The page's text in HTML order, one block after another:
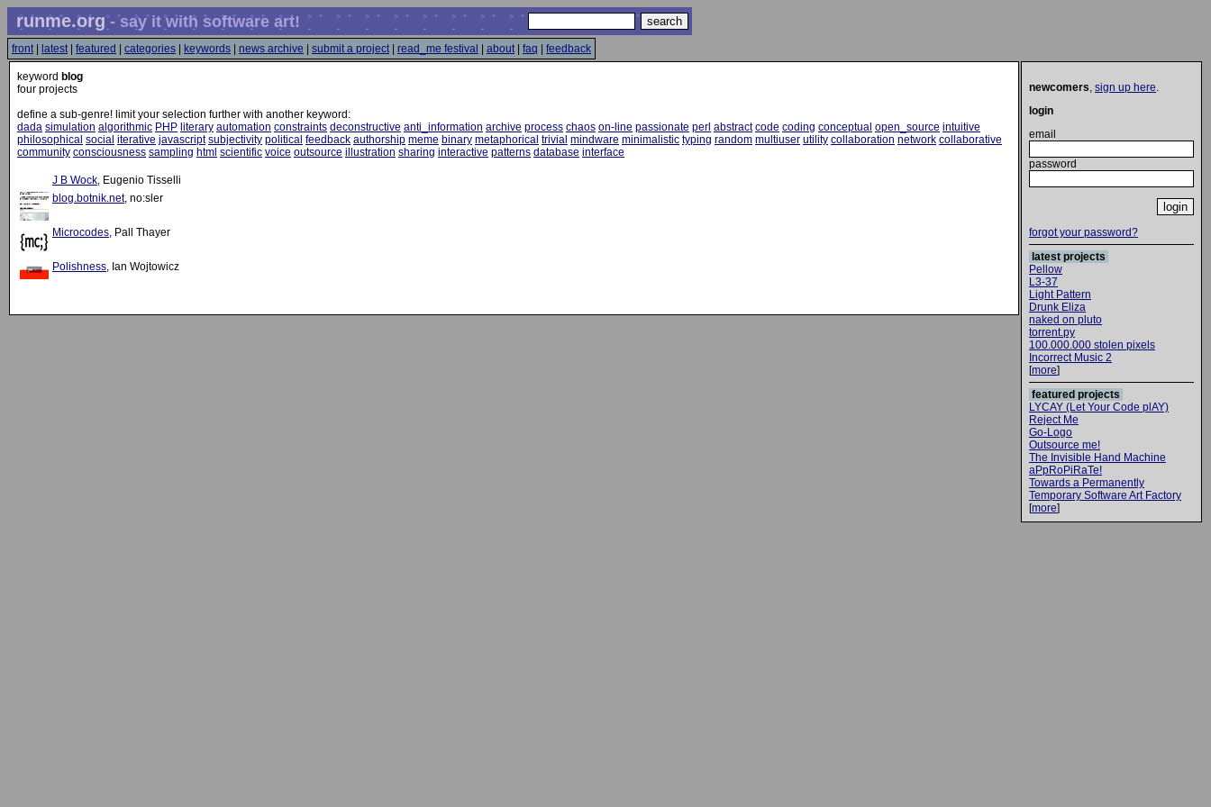
runme.org- say it with software art!
front| latest| featured categories keywords news archive submit a project| read_me festival about| faq feedback
keyword blog
four projects
define a sub-genre! limit your selection further with another keyword:
dada simulation algorithmic PHP literary automation constraints deconstructive anti_information archive process chaos on-line passionate perl abstract code coding conceptual open_source intuitive
philosophical social iterative javascript subjectivity political feedback authorship meme binary metaphorical trivial mindware minimalistic typing random multiuser utility collaboration network collaborative
community consciousness sampling html scientific voice outsource illustration sharing interactive patterns database interface
J B Wock, Eugenio Tisselli
blog.botnik.net, no:sler
Microcodes, Pall Thayer
Polishness, Ian Wojtowicz
newcomers, sign up here.
login
email
password
forgot your password?
latest projects
Pellow
L3-37
Light Pattern
Drunk Eliza
naked on pluto
torrent.py
100.000.000 stolen pixels
Incorrect Music 2
[more]
featured projects
LYCAY (Let Your Code plAY)
Reject Me
Go-Logo
Outsource me!
The Invisible Hand Machine
aPpRoPiRaTe!
Towards a Permanently
Temporary Software Art Factory
[more]